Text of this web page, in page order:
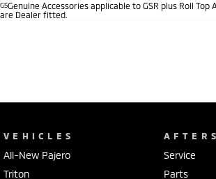
G5Genuine Accessories applicable to GSR plus Roll Top
are Dealer fitted.
VEHICLES
All-New Pajero
Triton
Service
Parts